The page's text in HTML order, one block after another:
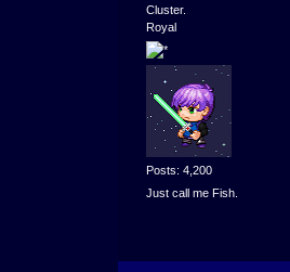
Cluster.
Royal
Posts: 4,200
Just call me Fish.